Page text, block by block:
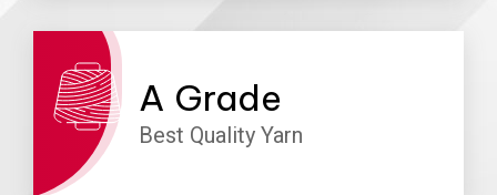
A Grade
Best Quality Yarn